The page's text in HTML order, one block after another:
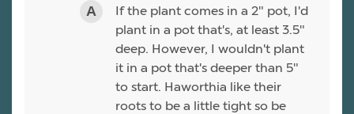
If the plant comes in a 2" pot, I'd
plant in a pot that's, at least 3.5"
deep. However, I wouldn't plant
it in a pot that's deeper than 5"
to start. Haworthia like their
roots to be a little tight so be